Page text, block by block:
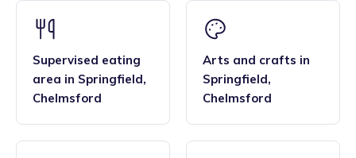
Supervised eating
area in Springfield,
Chelmsford
Arts and crafts in
Springfield,
Chelmsford